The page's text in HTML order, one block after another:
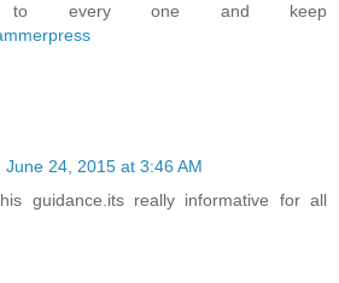
to every one and keep
June 24, 2015 at 3:46 AM
guidance.its really informative for all